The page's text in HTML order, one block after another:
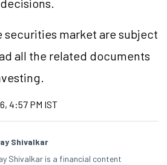
securities market are subject
all the related documents
4:57 PM IST
Shivalkar
Shivalkar is a financial content